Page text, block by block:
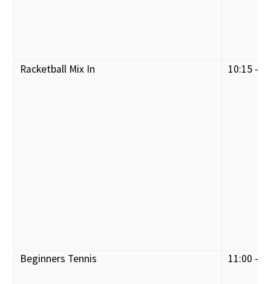
Racketball Mix In 10:15 -
Beginners Tennis 11:00 -